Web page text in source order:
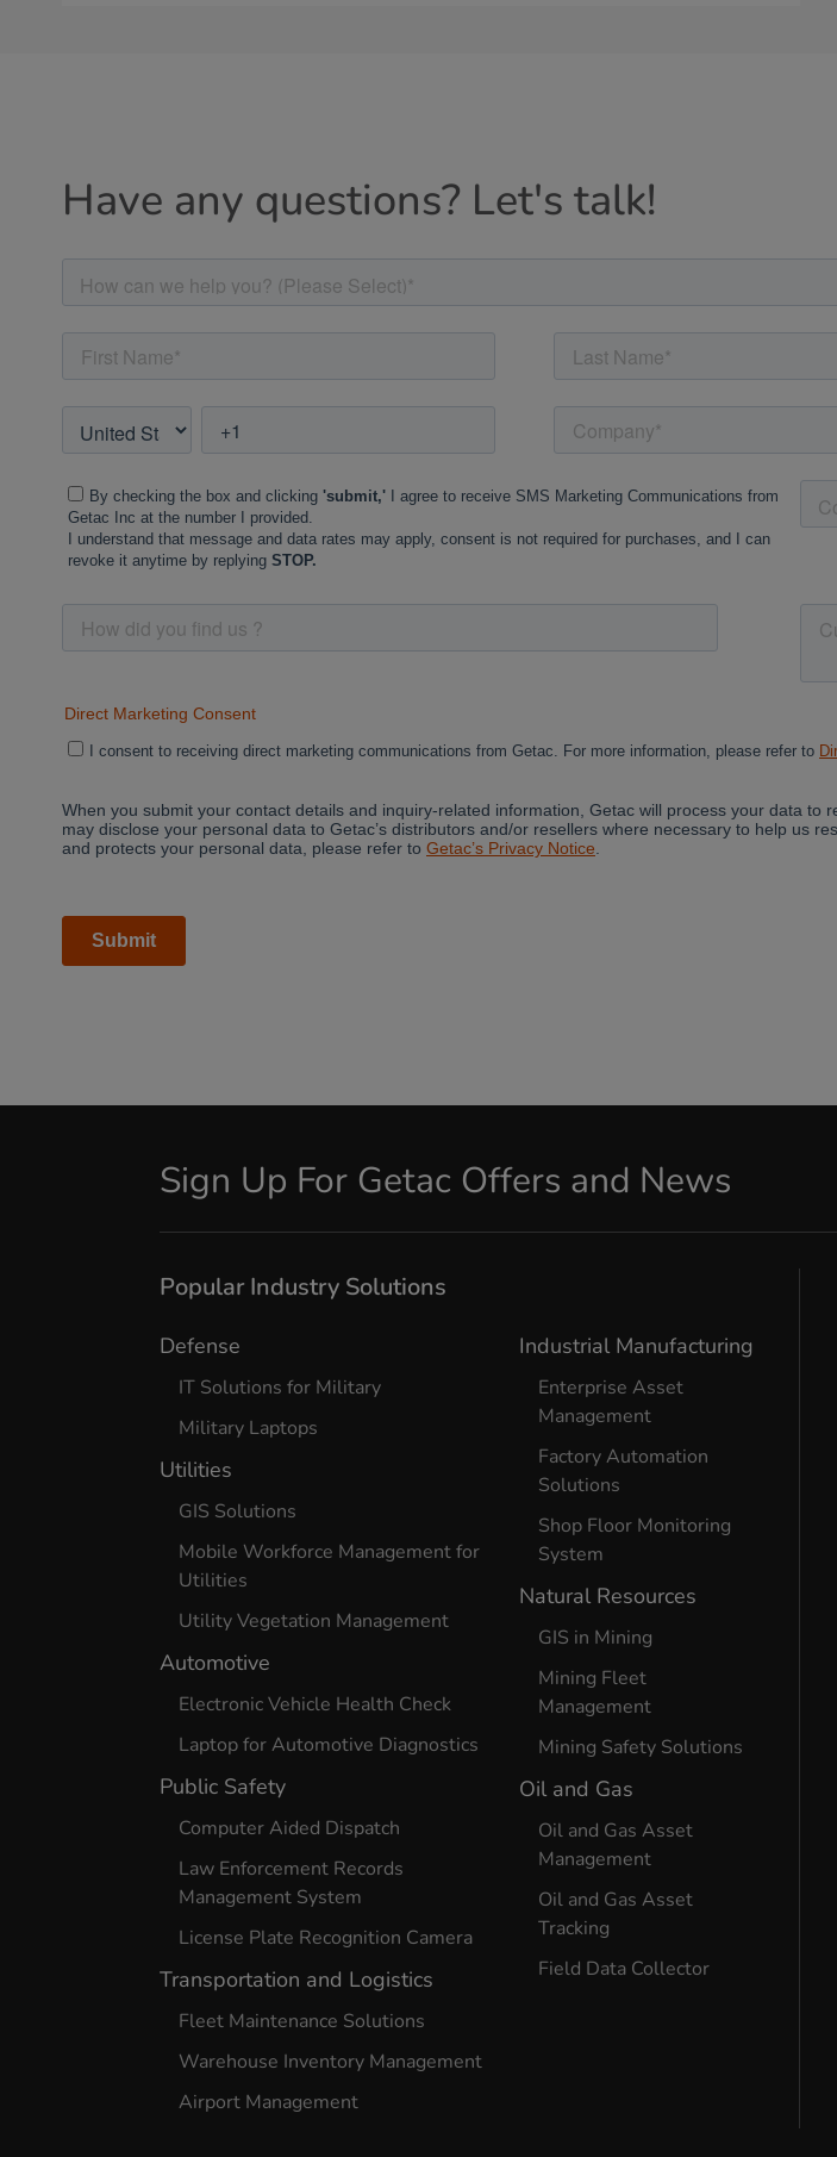
Have any questions? Let's talk!
Sign Up For Getac Offers and News
Popular Industry Solutions
Defense
IT Solutions for Military
Military Laptops
Utilities
GIS Solutions
Mobile Workforce Management for
Utilities
Utility Vegetation Management
Automotive
Electronic Vehicle Health Check
Laptop for Automotive Diagnostics
Public Safety
Computer Aided Dispatch
Law Enforcement Records
Management System
License Plate Recognition Camera
Transportation and Logistics
Fleet Maintenance Solutions
Warehouse Inventory Management
Airport Management
Industrial Manufacturing
Enterprise Asset
Management
Factory Automation
Solutions
Shop Floor Monitoring
System
Natural Resources
GIS in Mining
Mining Fleet
Management
Mining Safety Solutions
Oil and Gas
Oil and Gas Asset
Management
Oil and Gas Asset
Tracking
Field Data Collector